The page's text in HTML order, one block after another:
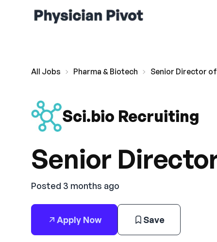
All Jobs Pharma & Biotech Senior Director
Sci.bio Recruiting
Senior
Posted 3 months ago
Apply Now Save